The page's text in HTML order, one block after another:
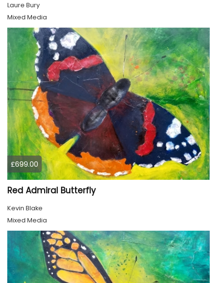
Laure Bury
Mixed Media
£699.00
Red Admiral Butterfly
Kevin Blake
Mixed Media